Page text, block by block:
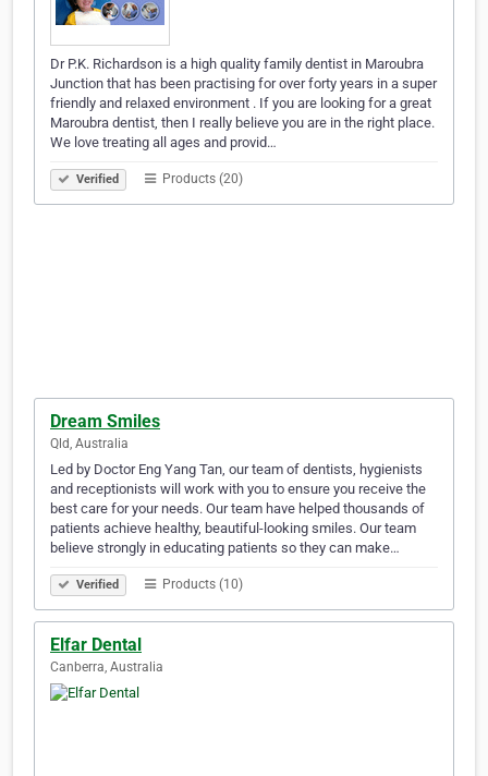
Dr P.K. Richardson is a high quality family dentist in Maroubra
Junction that has been practising for over forty years in a super
friendly and relaxed environment . If you are looking for a great
Maroubra dentist, then I really believe you are in the right place.
We love treating all ages and provid…
Verified Products (20)
Dream Smiles
Qld, Australia
Led by Doctor Eng Yang Tan, our team of dentists, hygienists
and receptionists will work with you to ensure you receive the
best care for your needs. Our team have helped thousands of
patients achieve healthy, beautiful-looking smiles. Our team
believe strongly in educating patients so they can make…
Verified Products (10)
Elfar Dental
Canberra, Australia